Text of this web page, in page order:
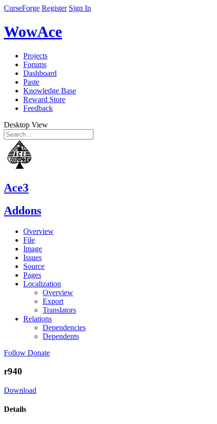
CurseForge Register Sign In
WowAce
Projects
Forums
Dashboard
Paste
Knowledge Base
Reward Store
Feedback
Desktop View
Ace3
Addons
Overview
File
Image
Issues
Source
Pages
Localization
Overview
Export
Translators
Relations
Dependencies
Dependents
Follow Donate
r940
Download
Details